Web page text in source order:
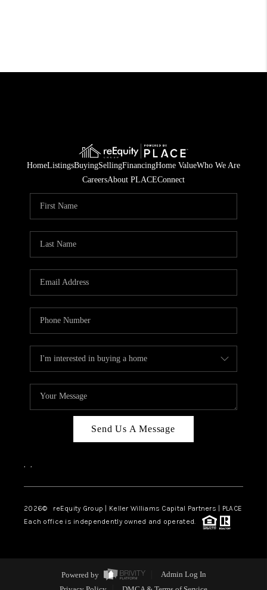
HomeListingsBuyingSellingFinancingHome ValueWho We Are
CareersAbout PLACEConnect
Send Us A Message
, ,
2026© reEquity Group | Keller Williams Capital Partners | PLACE
Each office is independently owned and operated.
Powered by
Admin Log In